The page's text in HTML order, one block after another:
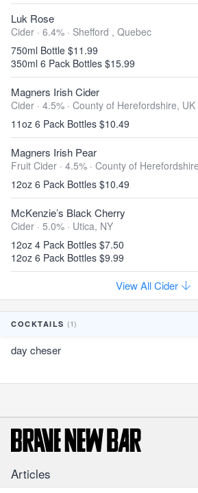
Luk Rose
Cider · 6.4% · Shefford , Quebec
750ml Bottle $11.99
350ml 6 Pack Bottles $15.99
Magners Irish Cider
Cider · 4.5% · County of Herefordshire, UK
11oz 6 Pack Bottles $10.49
Magners Irish Pear
Fruit Cider · 4.5% · County of
12oz 6 Pack Bottles $10.49
McKenzie’s Black Cherry
Cider · 5.0% · Utica, NY
12oz 4 Pack Bottles $7.50
12oz 6 Pack Bottles $9.99
View All Cider
COCKTAILS (1)
day cheser
Articles